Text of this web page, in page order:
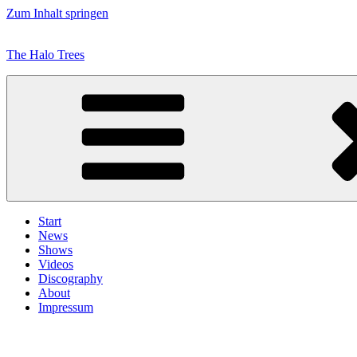
Zum Inhalt springen
The Halo Trees
Start
News
Shows
Videos
Discography
About
Impressum